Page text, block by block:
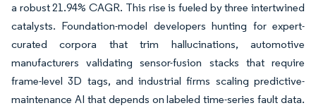
a robust 21.94% CAGR. This rise is fueled by three intertwined
catalysts. Foundation-model developers hunting for expert-
curated corpora that trim hallucinations, automotive
manufacturers validating sensor-fusion stacks that require
frame-level 3D tags, and industrial firms scaling predictive-
maintenance AI that depends on labeled time-series fault data.